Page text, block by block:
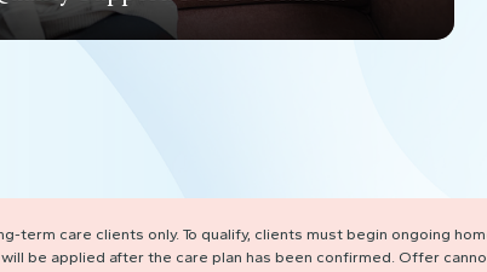
term care clients only. To qualify, clients must begin ongoing
be applied after the care plan has been confirmed. Offer